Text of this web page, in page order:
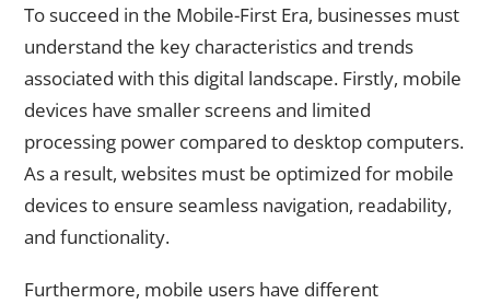
To succeed in the Mobile-First Era, businesses must
understand the key characteristics and trends
associated with this digital landscape. Firstly, mobile
devices have smaller screens and limited
processing power compared to desktop computers.
As a result, websites must be optimized for mobile
devices to ensure seamless navigation, readability,
and functionality.
Furthermore, mobile users have different